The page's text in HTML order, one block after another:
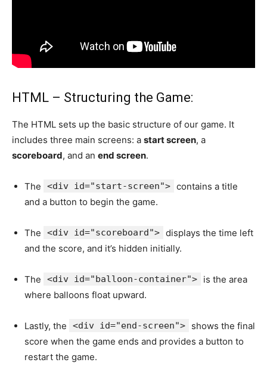
HTML – Structuring the Game:
The HTML sets up the basic structure of our game. It
includes three main screens: a start screen, a
scoreboard, and an end screen.
The <div id="start-screen"> contains a title
and a button to begin the game.
The <div id="scoreboard"> displays the time left
and the score, and it’s hidden initially.
The <div id="balloon-container">
is the area
where balloons float upward.
Lastly, the <div id="end-screen">
shows the final
score when the game ends and provides a button to
restart the game.